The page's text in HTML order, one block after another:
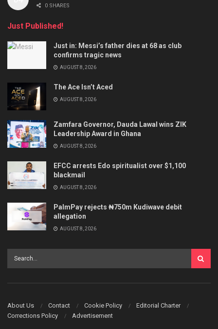
0 SHARES
Just Published!
Just in: Messi’s father dies at 68 as club
confirms tragic news
AUGUST 8, 2026
The Ace Isn’t Aced
AUGUST 8, 2026
Zamfara Governor, Dauda Lawal wins ZIK
Leadership Award in Ghana
AUGUST 8, 2026
EFCC arrests Edo spiritualist over $1,100
blackmail
AUGUST 8, 2026
PalmPay rejects ₦750m Kudiwave debit
allegation
AUGUST 8, 2026
About Us Contact Cookie Policy
Editorial Charter
Corrections Policy
Advertisement